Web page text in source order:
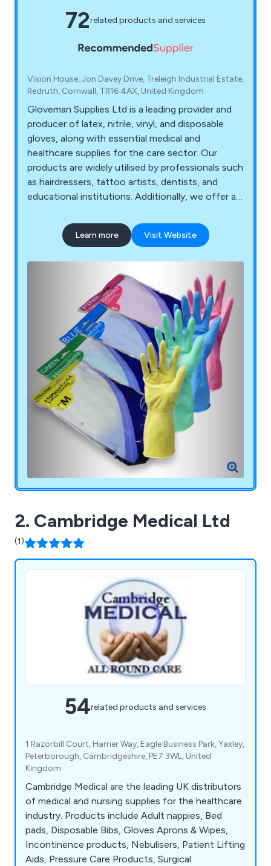
72related products and services
Vision House, Jon Davey Drive, Treleigh Industrial Estate,
Redruth, Cornwall, TR16 4AX, United Kingdom
Gloveman Supplies Ltd is a leading provider and
producer of latex, nitrile, vinyl, and disposable
gloves, along with essential medical and
healthcare supplies for the care sector. Our
products are widely utilised by professionals such
as hairdressers, tattoo artists, dentists, and
educational institutions. Additionally, we offer a
protective clothing, PPE, continence products,
uniforms, and first-aid supplies. Our highly trained
Learn more Visit Website
2. Cambridge Medical Ltd
(1)
54related products and services
1 Razorbill Court, Harrier Way, Eagle Business Park, Yaxley,
Peterborough, Cambridgeshire, PE7 3WL, United
Kingdom
Cambridge Medical are the leading UK distributors
of medical and nursing supplies for the healthcare
industry. Products include Adult nappies, Bed
pads, Disposable Bibs, Gloves Aprons & Wipes,
Incontinence products, Nebulisers, Patient Lifting
Aids, Pressure Care Products, Surgical